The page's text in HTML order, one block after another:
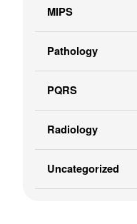
MIPS
Pathology
PQRS
Radiology
Uncategorized